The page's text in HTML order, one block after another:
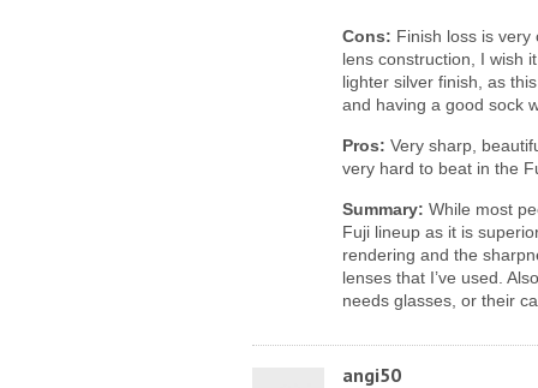
Cons: Finish loss is
lens construction, I wish
lighter silver finish, as
and having a good sock
Pros: Very sharp,
very hard to beat in the
Summary: While most
Fuji lineup as it is
rendering and the
lenses that I’ve used.
needs glasses, or their
angi50